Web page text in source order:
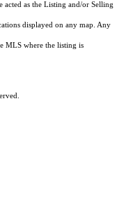
acted as the Listing and/or Selling
displayed on any map. Any
MLS where the listing is